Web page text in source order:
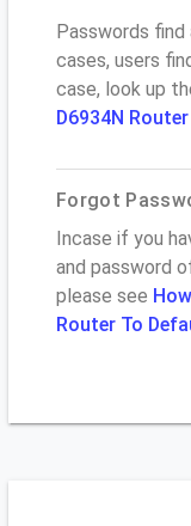
Passwords
cases, users
case, look up
D6934N
Forgot
Incase if you
and password
please see
Router To